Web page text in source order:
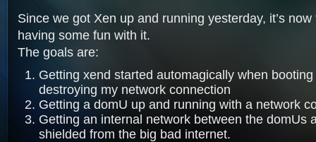
Since we got Xen up and running yesterday, it’s
having some fun with it.
The goals are:
Getting xend started automagically when
destroying my network connection
Getting a domU up and running with a network
Getting an internal network between the domUs
shielded from the big bad internet.